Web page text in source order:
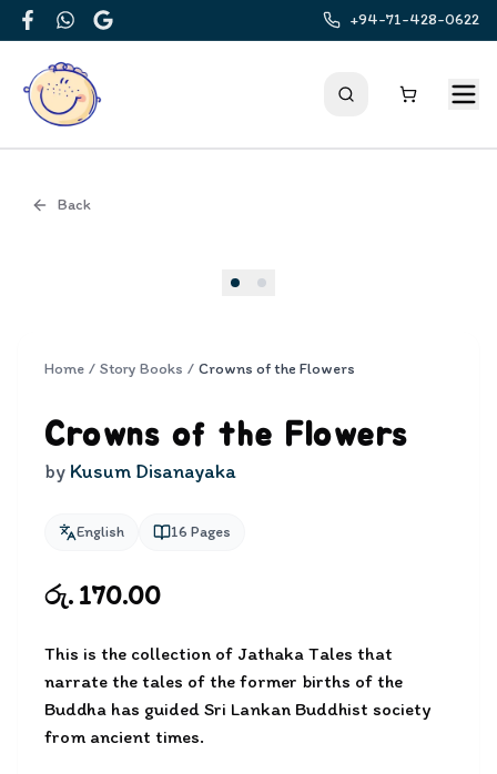
FacebookWhatsApp
Google
+94-71-428-0622
Back
Home / Story Books / Crowns of the Flowers
Crowns of the Flowers
by Kusum Disanayaka
English 16 Pages
රු. 170.00
This is the collection of Jathaka Tales that
narrate the tales of the former births of the
Buddha has guided Sri Lankan Buddhist society
from ancient times.